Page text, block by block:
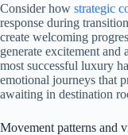
Consider how strategic
response during
create welcoming
generate excitement
most successful luxury
emotional journeys that
awaiting in destination
Movement patterns and